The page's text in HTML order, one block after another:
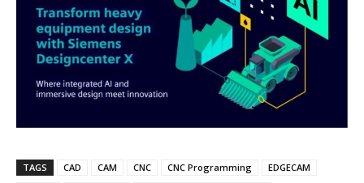
TAGS CAD CAM CNC CNC Programming
EDGECAM